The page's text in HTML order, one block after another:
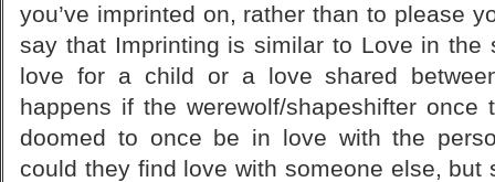
you’ve imprinted on, rather than to please
say that Imprinting is similar to Love in the
love for a child or a love shared
happens if the werewolf/shapeshifter once
doomed to once be in love with the
could they find love with someone else, but